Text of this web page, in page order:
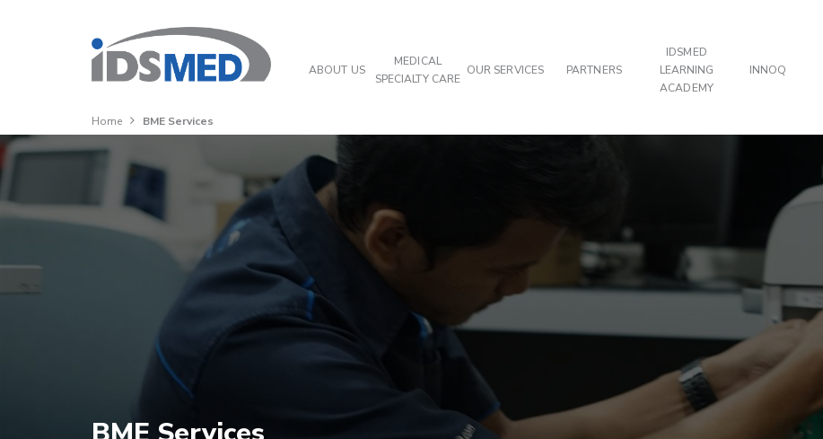
ABOUT US
MEDICAL
SPECIALTY CARE
OUR SERVICES PARTNERS
IDSMED
LEARNING
ACADEMY
INNOQ
Home BME Services